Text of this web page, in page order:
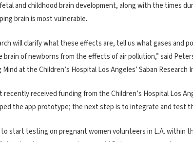
and childhood brain development, along with the times
brain is most vulnerable.
will clarify what these effects are, tell us what gases and
of newborns from the effects of air pollution,” said
Mind at the Children’s Hospital Los Angeles’ Saban Research
recently received funding from the Children’s Hospital Los
the app prototype; the next step is to integrate and test
start testing on pregnant women volunteers in L.A. within